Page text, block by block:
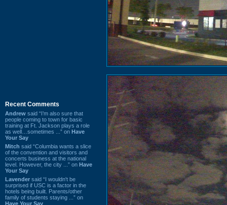
Recent Comments
Andrew said “I’m also sure that
people coming to town for basic
training at Ft. Jackson plays a role
as well…sometimes ...” on Have
Your Say
Mitch said “Columbia wants a slice
of the convention and visitors and
concerts business at the national
level. However, the city ...” on Have
Your Say
Lavender said “I wouldn't be
surprised if USC is a factor in the
hotels being built. Parents/other
family of students staying ...” on
Have Your Say